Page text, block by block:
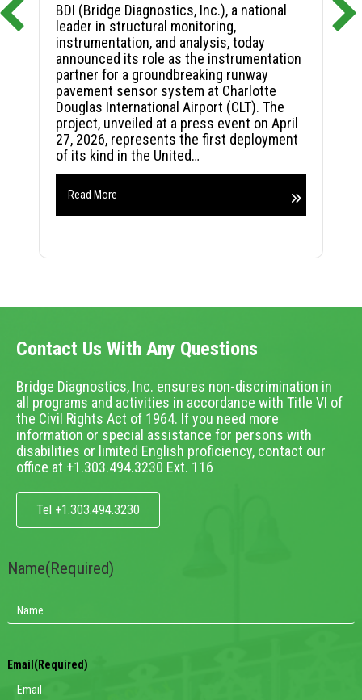
BDI (Bridge Diagnostics, Inc.), a national
leader in structural monitoring,
instrumentation, and analysis, today
announced its role as the instrumentation
partner for a groundbreaking runway
pavement sensor system at Charlotte
Douglas International Airport (CLT). The
project, unveiled at a press event on April
27, 2026, represents the first deployment
of its kind in the United…
Read More
Contact Us With Any Questions
Bridge Diagnostics, Inc. ensures non-discrimination in
all programs and activities in accordance with Title VI of
the Civil Rights Act of 1964. If you need more
information or special assistance for persons with
disabilities or limited English proficiency, contact our
office at +1.303.494.3230 Ext. 116
Tel +1.303.494.3230
Name(Required)
Email (Required)